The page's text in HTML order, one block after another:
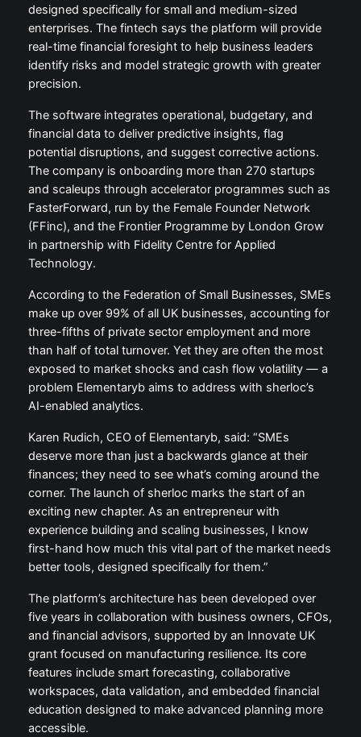
designed specifically for small and medium-sized
enterprises. The fintech says the platform will provide
real-time financial foresight to help business leaders
identify risks and model strategic growth with greater
precision.
The software integrates operational, budgetary, and
financial data to deliver predictive insights, flag
potential disruptions, and suggest corrective actions.
The company is onboarding more than 270 startups
and scaleups through accelerator programmes such as
FasterForward, run by the Female Founder Network
(FFinc), and the Frontier Programme by London Grow
in partnership with Fidelity Centre for Applied
Technology.
According to the Federation of Small Businesses, SMEs
make up over 99% of all UK businesses, accounting for
three-fifths of private sector employment and more
than half of total turnover. Yet they are often the most
exposed to market shocks and cash flow volatility — a
problem Elementaryb aims to address with sherloc’s
AI-enabled analytics.
Karen Rudich, CEO of Elementaryb, said: “SMEs
deserve more than just a backwards glance at their
finances; they need to see what’s coming around the
corner. The launch of sherloc marks the start of an
exciting new chapter. As an entrepreneur with
experience building and scaling businesses, I know
first-hand how much this vital part of the market needs
better tools, designed specifically for them.”
The platform’s architecture has been developed over
five years in collaboration with business owners, CFOs,
and financial advisors, supported by an Innovate UK
grant focused on manufacturing resilience. Its core
features include smart forecasting, collaborative
workspaces, data validation, and embedded financial
education designed to make advanced planning more
accessible.